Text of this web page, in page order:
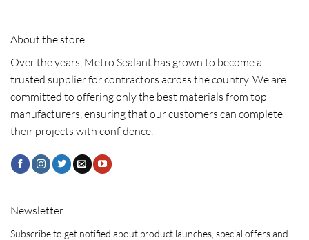
About the store
Over the years, Metro Sealant has grown to become a
trusted supplier for contractors across the country. We are
committed to offering only the best materials from top
manufacturers, ensuring that our customers can complete
their projects with confidence.
Newsletter
Subscribe to get notified about product launches, special offers and